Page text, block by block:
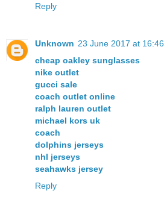
Reply
Unknown 23 June 2017 at 16:46
cheap oakley sunglasses
nike outlet
gucci sale
coach outlet online
ralph lauren outlet
michael kors uk
coach
dolphins jerseys
nhl jerseys
seahawks jersey
Reply